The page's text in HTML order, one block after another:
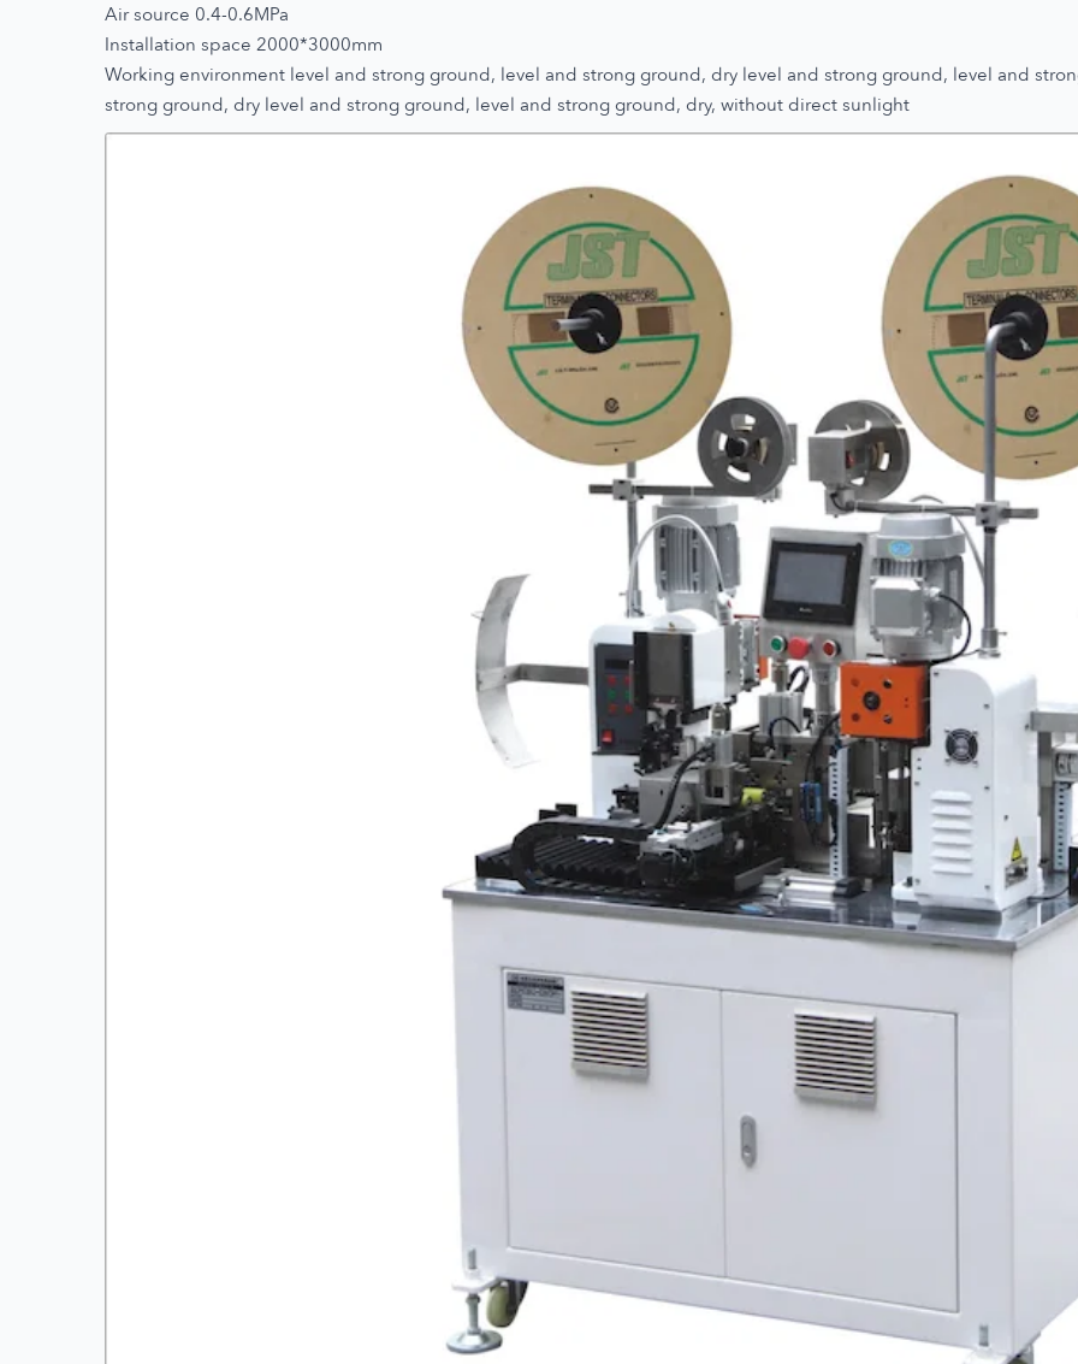
Air source 0.4-0.6MPa
Installation space 2000*3000mm
Working environment level and strong ground, level and strong ground, dry level and strong ground, level and
strong ground, dry level and strong ground, level and strong ground, dry, without direct sunlight